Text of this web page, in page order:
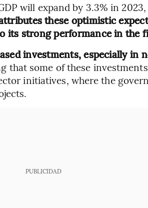
will expand by 3.3% in
these optimistic
its strong performance in the
investments, especially in
that some of these
initiatives, where the
PUBLICIDAD